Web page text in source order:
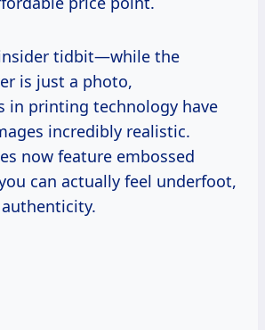
insider tidbit—while the
is just a photo,
in printing technology have
incredibly realistic.
now feature embossed
can actually feel underfoot,